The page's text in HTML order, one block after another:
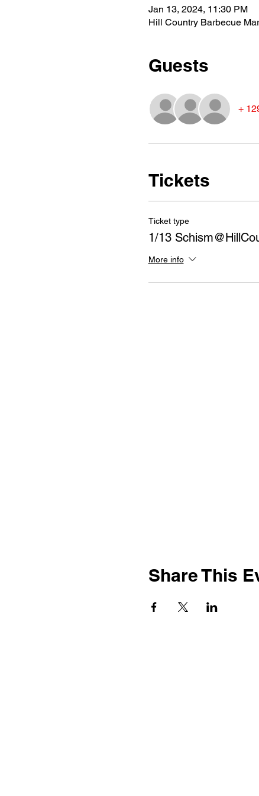
Jan 13, 2024, 11:30 PM
Hill Country Barbecue
Guests
+
Tickets
Ticket type
1/13
More info
Share This